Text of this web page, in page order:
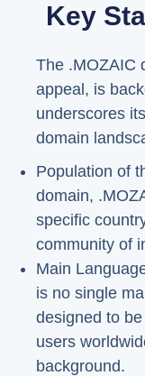
Key
The .MOZAIC
appeal, is
underscores
domain
Population of
domain,
specific
community of
Main
is no single
designed to
users
background.